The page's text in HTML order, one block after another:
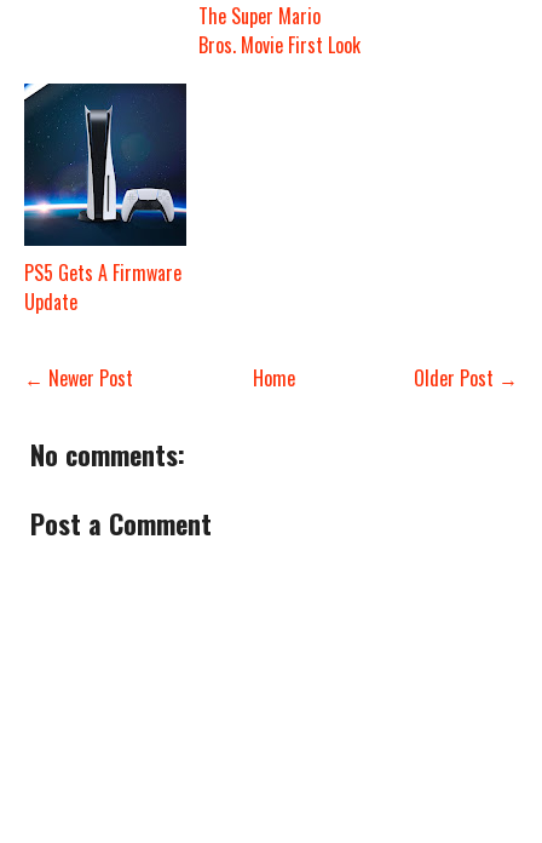
The Super Mario
Bros. Movie First Look
PS5 Gets A Firmware
Update
← Newer Post Older Post →
Home
No comments:
Post a Comment